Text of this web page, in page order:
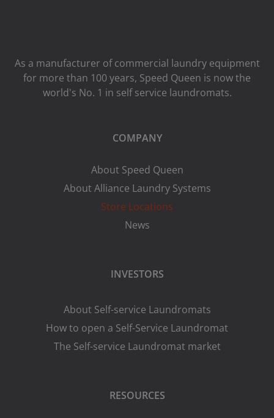
As a manufacturer of commercial laundry equipment
for more than 100 years, Speed ​​Queen is now the
world's No. 1 in self service laundromats.
COMPANY
About Speed Queen
About Alliance Laundry Systems
Store Locations
News
INVESTORS
About Self-service Laundromats
How to open a Self-Service Laundromat
The Self-service Laundromat market
RESOURCES